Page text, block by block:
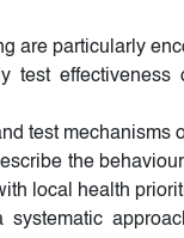
are particularly
test effectiveness
test mechanisms
the
local health